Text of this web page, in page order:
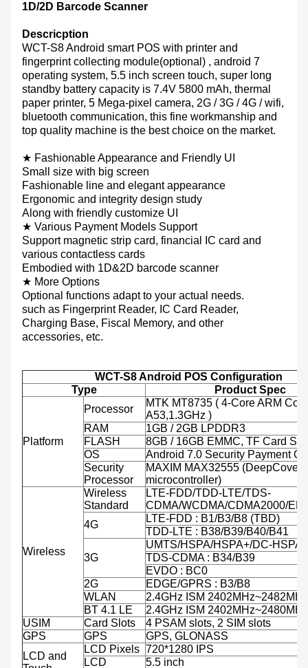
1D/2D Barcode Scanner
Descricption
WCT-S8 Android smart POS with printer and
fingerprint collecting module(optional) , android 7
operating system, 5.5 inch screen touch, super long
standby battery capacity is 7.4V 5800 mAh, thermal
paper printer, 5 Mega-pixel camera, 2G / 3G / 4G / wifi,
bluetooth communication, this fine workmanship and
top quality machine is the best choice on the market.
★ Fashionable Appearance and Friendly UI
Small size with big screen
Fashionable line and elegant appearance
Ergonomic and integrity design study
Along with friendly customize UI
★ Various Payment Models Support
Support magnetic strip card, financial IC card and
various contactless cards
Embodied with 1D&2D barcode scanner
★ More Options
Optional functions adapt to your actual needs.
such as Fingerprint Reader, IC Card Reader,
Charging Base, Fiscal Memory, and other
accessories, etc.
WCT-S8 Android POS Configuration
Type
Product Spec
Platform
Processor
MTK MT8735 ( 4-Core ARM
A53,1.3GHz )
RAM
1GB / 2GB LPDDR3
FLASH
8GB / 16GB EMMC, TF Card
OS
Android 7.0 Security Payment
Security
Processor
MAXIM MAX32555 (DeepCover
microcontroller)
Wireless
Wireless
Standard
LTE-FDD/TDD-LTE/TDS-
CDMA/WCDMA/CDMA2000/
4G
LTE-FDD : B1/B3/B8 (TBD)
TDD-LTE : B38/B39/B40/B41
3G
UMTS/HSPA/HSPA+/DC-
TDS-CDMA : B34/B39
EVDO : BC0
2G
EDGE/GPRS : B3/B8
WLAN
2.4GHz ISM 2402MHz~2482MHz
BT 4.1 LE
2.4GHz ISM 2402MHz~2480MHz
USIM
Card Slots
4 PSAM slots, 2 SIM slots
GPS
GPS
GPS, GLONASS
LCD and
LCD Pixels 720*1280 IPS
LCD
5.5 inch